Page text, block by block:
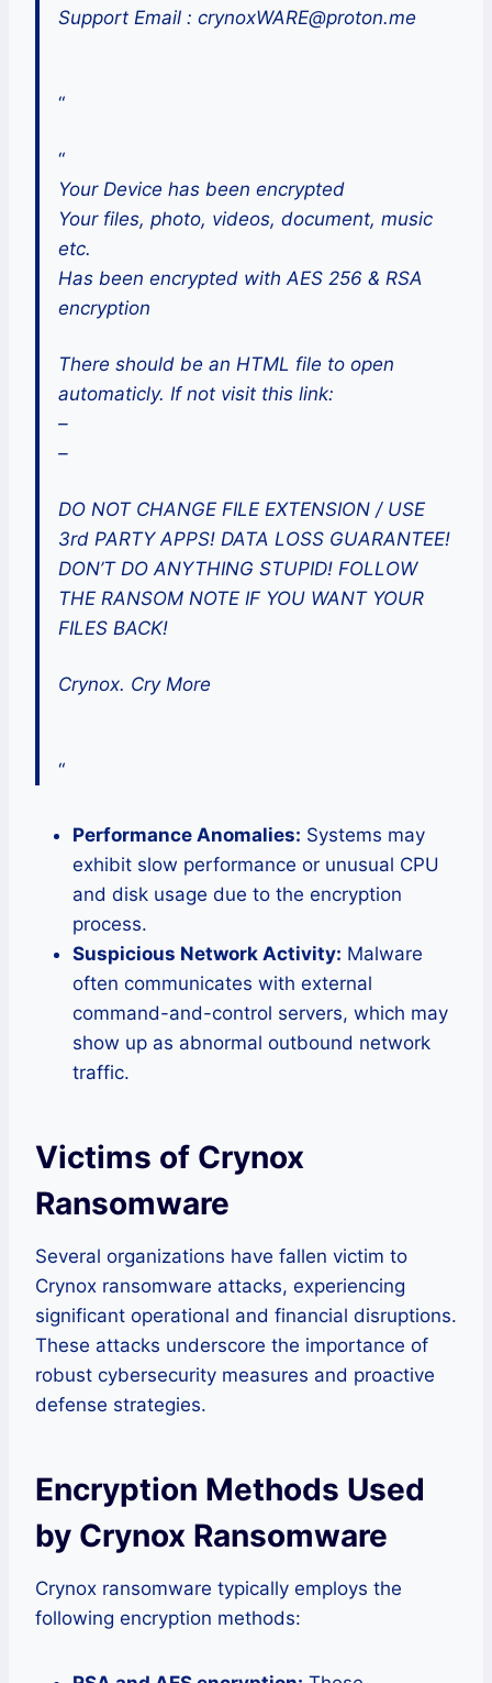
Support Email : crynoxWARE@proton.me
“
“
Your Device has been encrypted
Your files, photo, videos, document, music
etc.
Has been encrypted with AES 256 & RSA
encryption
There should be an HTML file to open
automaticly. If not visit this link:
–
–
DO NOT CHANGE FILE EXTENSION / USE
3rd PARTY APPS! DATA LOSS GUARANTEE!
DON’T DO ANYTHING STUPID! FOLLOW
THE RANSOM NOTE IF YOU WANT YOUR
FILES BACK!
Crynox. Cry More
“
Performance Anomalies: Systems may
exhibit slow performance or unusual CPU
and disk usage due to the encryption
process.
Suspicious Network Activity: Malware
often communicates with external
command-and-control servers, which may
show up as abnormal outbound network
traffic.
Victims of Crynox
Ransomware
Several organizations have fallen victim to
Crynox ransomware attacks, experiencing
significant operational and financial disruptions.
These attacks underscore the importance of
robust cybersecurity measures and proactive
defense strategies.
Encryption Methods Used
by Crynox Ransomware
Crynox ransomware typically employs the
following encryption methods: